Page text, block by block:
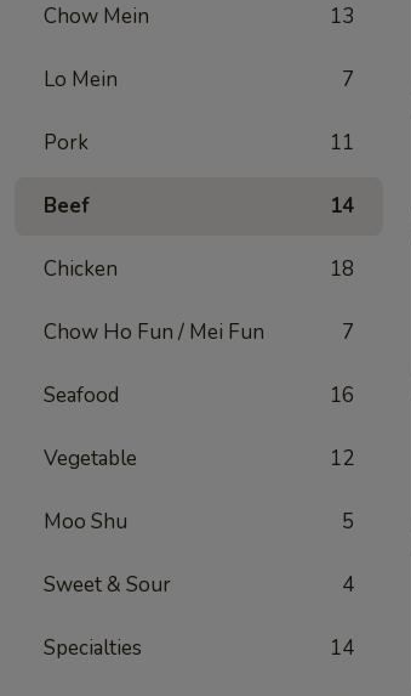
Chow Mein 13
Lo Mein 7
Pork 11
Beef 14
Chicken 18
Chow Ho Fun / Mei Fun 7
Seafood 16
Vegetable 12
Moo Shu 5
Sweet & Sour 4
Specialties 14